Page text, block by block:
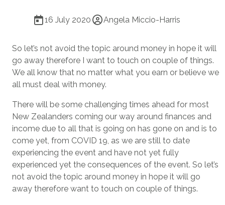
16 July 2020 Angela Miccio-Harris
So let’s not avoid the topic around money in hope it will
go away therefore I want to touch on couple of things.
We all know that no matter what you earn or believe we
all must deal with money.
There will be some challenging times ahead for most
New Zealanders coming our way around finances and
income due to all that is going on has gone on and is to
come yet, from COVID 19, as we are still to date
experiencing the event and have not yet fully
experienced yet the consequences of the event. So let’s
not avoid the topic around money in hope it will go
away therefore want to touch on couple of things.